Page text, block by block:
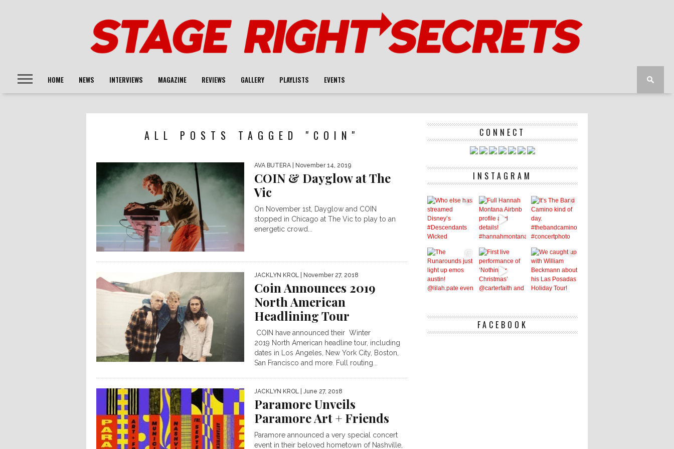
HOME NEWS INTERVIEWS MAGAZINE REVIEWS GALLERY PLAYLISTS EVENTS
ALL POSTS TAGGED "COIN"
AVA BUTERA | November 14, 2019
COIN & Dayglow at The
Vic
On November 1st, Dayglow and COIN
stopped in Chicago at The Vic to play to an
energetic crowd...
JACKLYN KROL | November 27, 2018
Coin Announces 2019
North American
Headlining Tour
COIN have announced their Winter
2019 North American headline tour, including
dates in Los Angeles, New York City, Boston,
San Francisco and more. Full routing...
JACKLYN KROL | June 27, 2018
Paramore Unveils
Paramore Art + Friends
Paramore announced a very special concert
event in their beloved hometown of Nashville,
CONNECT
INSTAGRAM
FACEBOOK